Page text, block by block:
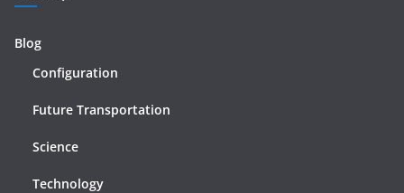
Blog
Configuration
Future Transportation
Science
Technology